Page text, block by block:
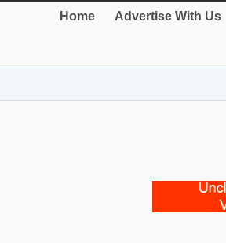
Home Advertise With Us